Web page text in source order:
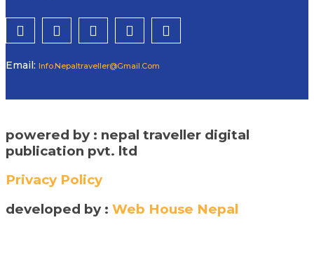
Email: Info.nepaltraveller@gmail.com
powered by : nepal traveller digital
publication pvt. ltd
Privacy Policy
developed by : Web House Nepal